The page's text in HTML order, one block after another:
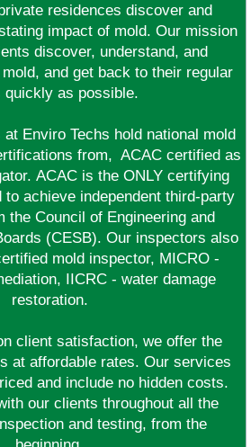
residences discover and
impact of mold. Our mission
discover, understand, and
and get back to their regular
quickly as possible.
Enviro Techs hold national mold
from, ACAC certified as
ACAC is the ONLY certifying
to achieve independent third-party
the Council of Engineering and
(CESB). Our inspectors also
mold inspector, MICRO -
IICRC - water damage
restoration.
client satisfaction, we offer the
at affordable rates. Our services
and include no hidden costs.
our clients throughout all the
and testing, from the